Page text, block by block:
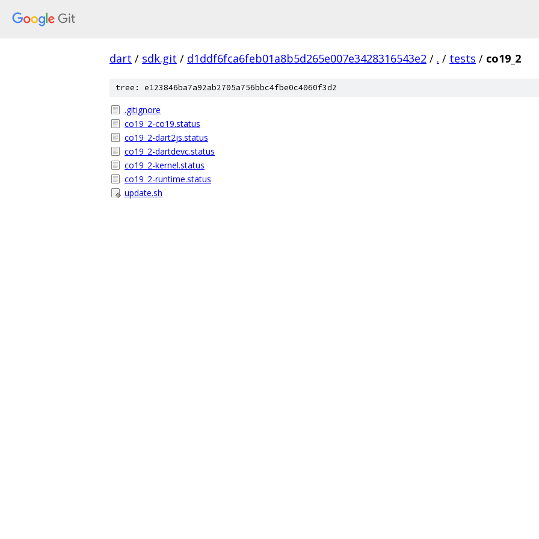
dart / sdk.git / d1ddf6fca6feb01a8b5d265e007e3428316543e2 / . / tests / co19_2
tree: e123846ba7a92ab2705a756bbc4fbe0c4060f3d2
.gitignore
co19_2-co19.status
co19_2-dart2js.status
co19_2-dartdevc.status
co19_2-kernel.status
co19_2-runtime.status
update.sh